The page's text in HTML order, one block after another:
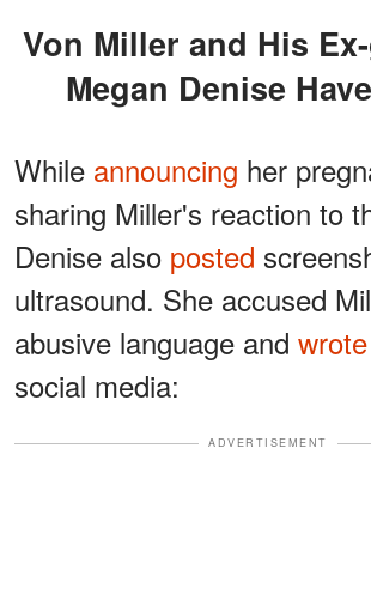
Von Miller and His Ex-girlfriend
Megan Denise
While announcing her
sharing Miller's reaction to
Denise also posted
ultrasound. She accused
abusive language and wrote
social media:
ADVERTISEMENT